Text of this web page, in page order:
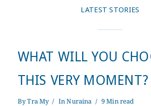
LATEST STORIES
WHAT WILL YOU
THIS VERY MOMENT?
ByTra My InNuraina 9 Min read